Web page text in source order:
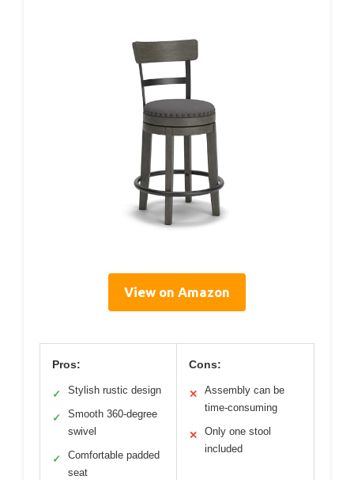
View on Amazon
Pros:
✓ Stylish rustic design
✓
Smooth 360-degree
swivel
✓
Comfortable padded
seat
Cons:
✕
Assembly can be
time-consuming
✕
Only one stool
included